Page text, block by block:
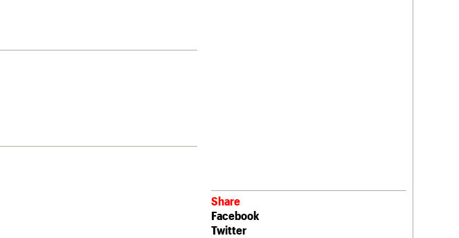
Share
Facebook
Twitter